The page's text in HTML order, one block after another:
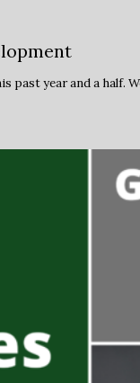
past year and a half.